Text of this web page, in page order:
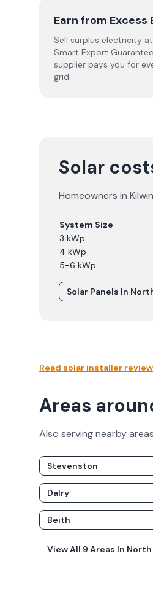
Earn from Excess
Sell surplus electricity
Smart Export
supplier pays you for
grid.
Solar
Homeowners in
System Size
3 kWp
4 kWp
5-6 kWp
Solar Panels In
Read solar installer
Areas
Also serving nearby
Stevenston
Dalry
Beith
View All 9 Areas In